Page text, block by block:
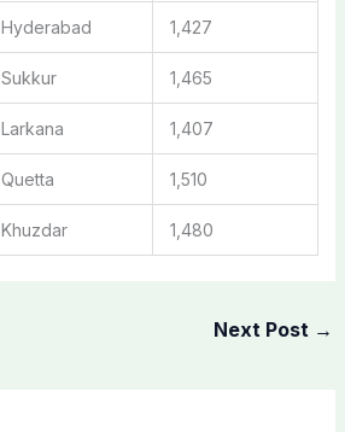
Hyderabad 1,427
Sukkur 1,465
Larkana 1,407
Quetta 1,510
Khuzdar 1,480
Next Post →